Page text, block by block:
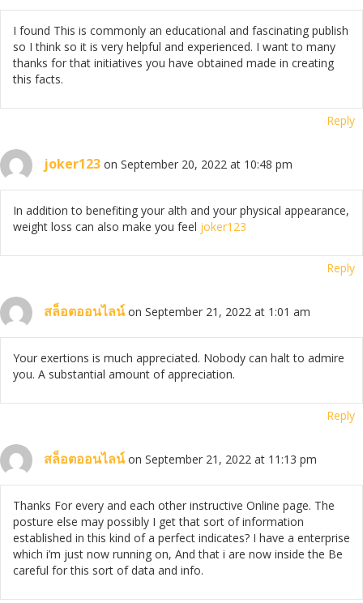
I found This is commonly an educational and fascinating publish
so I think so it is very helpful and experienced. I want to many
thanks for that initiatives you have obtained made in creating
this facts.
Reply
joker123 on September 20, 2022 at 10:48 pm
In addition to benefiting your alth and your physical appearance,
weight loss can also make you feel joker123
Reply
สล็อตออนไลน์ on September 21, 2022 at 1:01 am
Your exertions is much appreciated. Nobody can halt to admire
you. A substantial amount of appreciation.
Reply
สล็อตออนไลน์ on September 21, 2022 at 11:13 pm
Thanks For every and each other instructive Online page. The
posture else may possibly I get that sort of information
established in this kind of a perfect indicates? I have a enterprise
which i’m just now running on, And that i are now inside the Be
careful for this sort of data and info.